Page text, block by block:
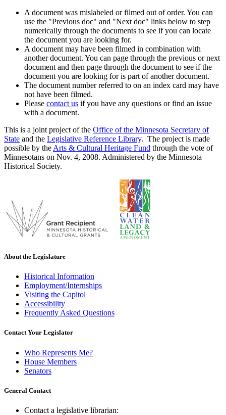
A document was mislabeled or filmed out of order. You can
use the "Previous doc" and "Next doc" links below to step
numerically through the documents to see if you can locate
the document you are looking for.
A document may have been filmed in combination with
another document. You can page through the previous or next
document and then page through the document to see if the
document you are looking for is part of another document.
The document number referred to on an index card may have
not have been filmed.
Please contact us if you have any questions or find an issue
with a document.
This is a joint project of the Office of the Minnesota Secretary of
State and the Legislative Reference Library. The project is made
possible by the Arts & Cultural Heritage Fund through the vote of
Minnesotans on Nov. 4, 2008. Administered by the Minnesota
Historical Society.
About the Legislature
Historical Information
Employment/Internships
Visiting the Capitol
Accessibility
Frequently Asked Questions
Contact Your Legislator
Who Represents Me?
House Members
Senators
General Contact
Contact a legislative librarian: